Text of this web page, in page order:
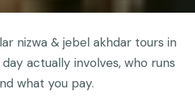
nizwa & jebel akhdar tours in
actually involves, who runs
what you pay.